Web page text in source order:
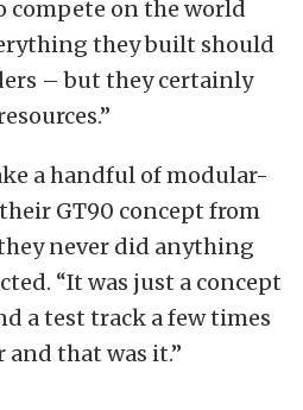
on the world
they built should
– but they certainly
a handful of modular-
GT90 concept from
never did anything
“It was just a concept
a test track a few times
and that was it.”